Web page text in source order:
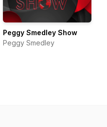
Peggy Smedley Show
Peggy Smedley